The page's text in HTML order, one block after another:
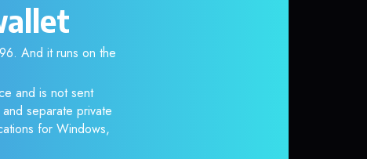
And it runs on the
and is not sent
separate private
for Windows,